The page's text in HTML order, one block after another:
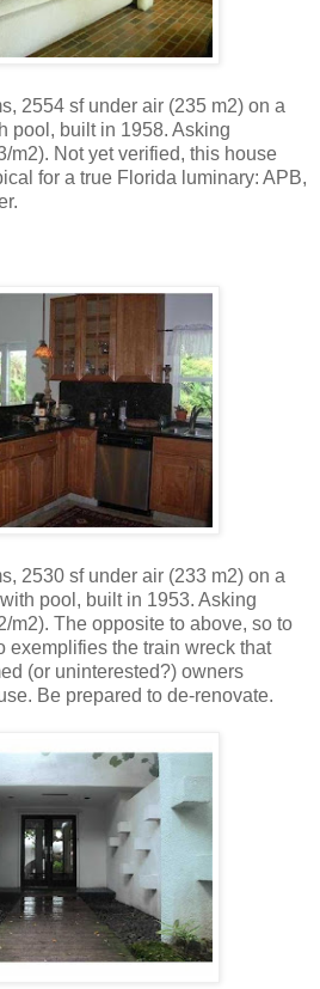
2554 sf under air (235 m2) on a
pool, built in 1958. Asking
m2). Not yet verified, this house
for a true Florida luminary: APB,
2530 sf under air (233 m2) on a
pool, built in 1953. Asking
m2). The opposite to above, so to
exemplifies the train wreck that
(or uninterested?) owners
Be prepared to de-renovate.